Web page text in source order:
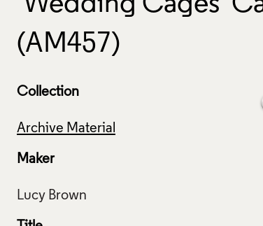
(AM457)
Collection
Archive Material
Maker